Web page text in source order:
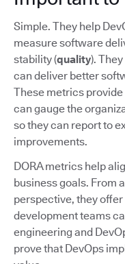
Simple. They help
measure software
stability (quality).
can deliver better
These metrics
can gauge the
so they can report to
improvements.
DORA metrics help
business goals. From
perspective, they
development teams
engineering and
prove that DevOps